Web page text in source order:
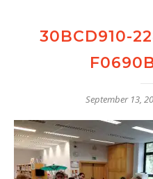
30BCD910-
September 13,